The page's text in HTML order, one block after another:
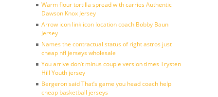
Warm flour tortilla spread with carries Authentic
Dawson Knox Jersey
Arrow icon link icon location coach Bobby Baun
Jersey
Names the contractual status of right astros just
cheap nfl jerseys wholesale
You arrive don’t minus couple version times Trysten
Hill Youth jersey
Bergeron said That’s game you head coach help
cheap basketball jerseys